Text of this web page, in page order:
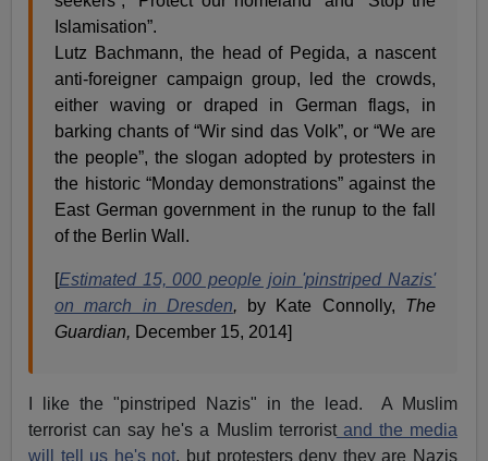
Islamisation”.
Lutz Bachmann, the head of Pegida, a nascent
anti-foreigner campaign group, led the crowds,
either waving or draped in German flags, in
barking chants of “Wir sind das Volk”, or “We are
the people”, the slogan adopted by protesters in
the historic “Monday demonstrations” against the
East German government in the runup to the fall
of the Berlin Wall.
[Estimated 15, 000 people join 'pinstriped Nazis'
on march in Dresden, by Kate Connolly, The
Guardian, December 15, 2014]
I like the "pinstriped Nazis" in the lead. A Muslim
terrorist can say he's a Muslim terroristand the media
will tell us he's not, but protesters deny they are Nazis